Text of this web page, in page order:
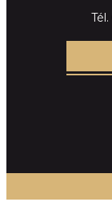
Tél.